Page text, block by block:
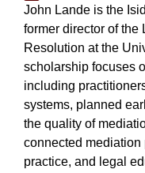
Translate
Share
John Lande is the
former director of the
Resolution at the
scholarship focuses
including
systems, planned
the quality of
connected mediation
practice, and legal